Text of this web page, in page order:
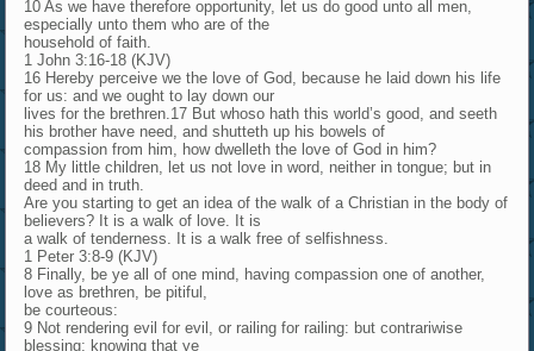
10 As we have therefore opportunity, let us do good unto all men,
especially unto them who are of the
household of faith.
1 John 3:16-18 (KJV)
16 Hereby perceive we the love of God, because he laid down his life
for us: and we ought to lay down our
lives for the brethren.17 But whoso hath this world’s good, and seeth
his brother have need, and shutteth up his bowels of
compassion from him, how dwelleth the love of God in him?
18 My little children, let us not love in word, neither in tongue; but in
deed and in truth.
Are you starting to get an idea of the walk of a Christian in the body of
believers? It is a walk of love. It is
a walk of tenderness. It is a walk free of selfishness.
1 Peter 3:8-9 (KJV)
8 Finally, be ye all of one mind, having compassion one of another,
love as brethren, be pitiful,
be courteous:
9 Not rendering evil for evil, or railing for railing: but contrariwise
blessing; knowing that ye